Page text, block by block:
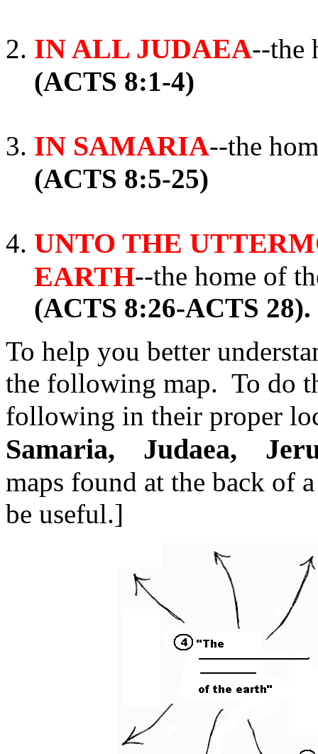
IN ALL JUDAEA--the
(ACTS 8:1-4)
IN SAMARIA--the
(ACTS 8:5-25)
UNTO THE
EARTH--the home of
(ACTS 8:26-ACTS 28).
To help you better
the following map. To do
following in their proper
Samaria, Judaea,
maps found at the back of
be useful.]